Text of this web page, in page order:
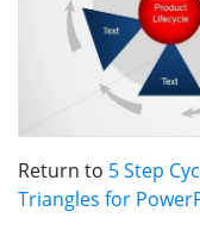
Return to 5 Step
Triangles for